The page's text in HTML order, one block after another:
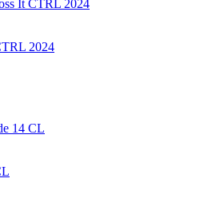
2024